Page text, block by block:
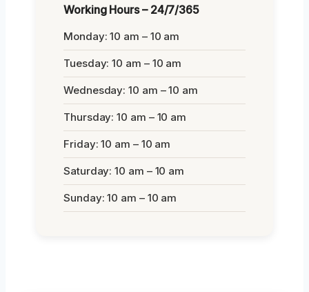
Working Hours – 24/7/365
Monday: 10 am – 10 am
Tuesday: 10 am – 10 am
Wednesday: 10 am – 10 am
Thursday: 10 am – 10 am
Friday: 10 am – 10 am
Saturday: 10 am – 10 am
Sunday: 10 am – 10 am